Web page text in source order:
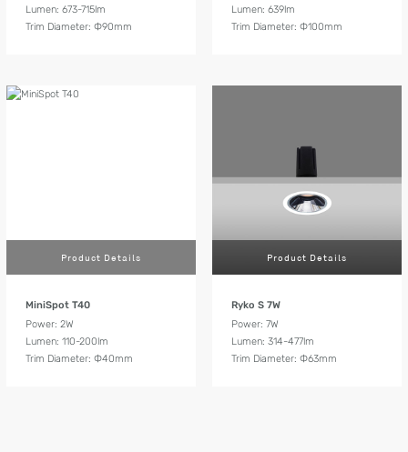
Lumen: 673-715lm
Trim Diameter: Ф90mm
Lumen: 639lm
Trim Diameter: Ф100mm
Product Details
MiniSpot T40
Power: 2W
Lumen: 110-200lm
Trim Diameter: Ф40mm
Product Details
Ryko S 7W
Power: 7W
Lumen: 314-477lm
Trim Diameter: Ф63mm